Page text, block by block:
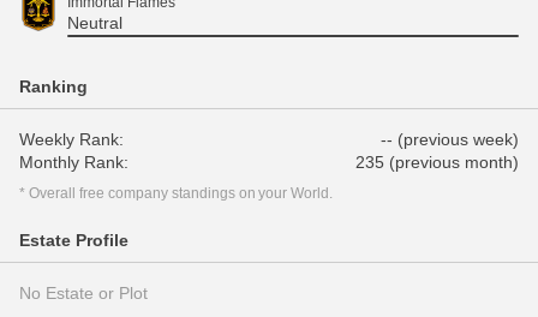
Neutral
Ranking
Weekly Rank:
-- (previous week)
Monthly Rank:
235 (previous month)
* Overall free company standings on your World.
Estate Profile
No Estate or Plot